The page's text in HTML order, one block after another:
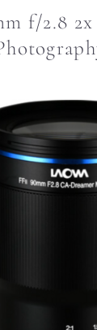
f/2.8